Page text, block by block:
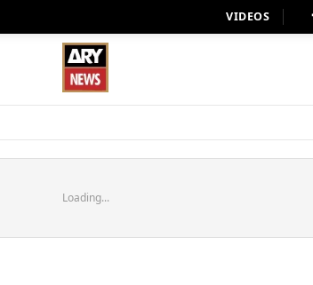
VIDEOS
Loading...